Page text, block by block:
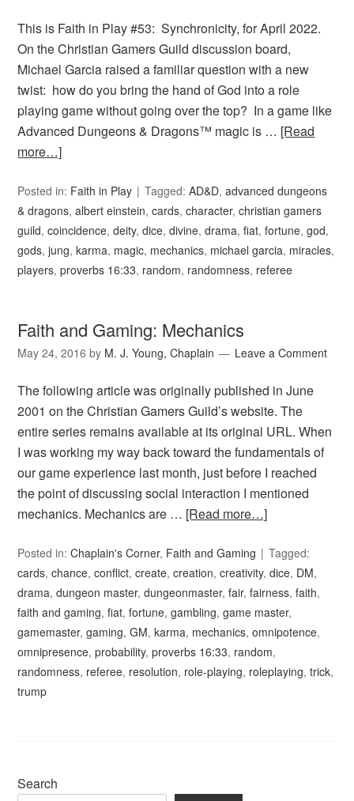
This is Faith in Play #53: Synchronicity, for April 2022.
On the Christian Gamers Guild discussion board,
Michael Garcia raised a familiar question with a new
twist: how do you bring the hand of God into a role
playing game without going over the top? In a game like
Advanced Dungeons & Dragons™ magic is … [Read
more…]
Posted in: Faith in Play Tagged:AD&D,advanced dungeons
& dragons,albert einstein,cards,character,christian gamers
guild,coincidence,deity,dice,divine,drama,fiat,fortune,god,
gods,jung,karma, magic, mechanics, michael garcia, miracles,
players,proverbs 16:33, random, randomness, referee
Faith and Gaming: Mechanics
May 24, 2016 by M. J. Young, Chaplain Leave a Comment
The following article was originally published in June
2001 on the Christian Gamers Guild’s website. The
entire series remains available at its original URL. When
I was working my way back toward the fundamentals of
our game experience last month, just before I reached
the point of discussing social interaction I mentioned
mechanics. Mechanics are … [Read more…]
Posted in:Chaplain's Corner, Faith and Gaming
Tagged:
cards,chance,conflict,create,creation,creativity,dice, DM,
drama,dungeon master,dungeonmaster,fair,fairness,faith,
faith and gaming,fiat,fortune,gambling,game master,
gamemaster,gaming,GM,karma, mechanics,omnipotence,
omnipresence,probability,proverbs 16:33, random,
randomness, referee, resolution, role-playing, roleplaying,trick,
trump
Search